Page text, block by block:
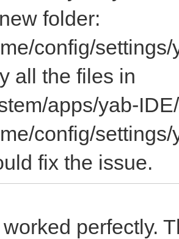
folder:
config/settings/
all the files in
apps/yab-
config/settings/
fix the issue.
perfectly.